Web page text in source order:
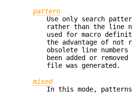
pattern
Use only search
rather than the line
used for macro
the advantage of not
obsolete line numbers
been added or
file was generated.
mixed
In this mode,